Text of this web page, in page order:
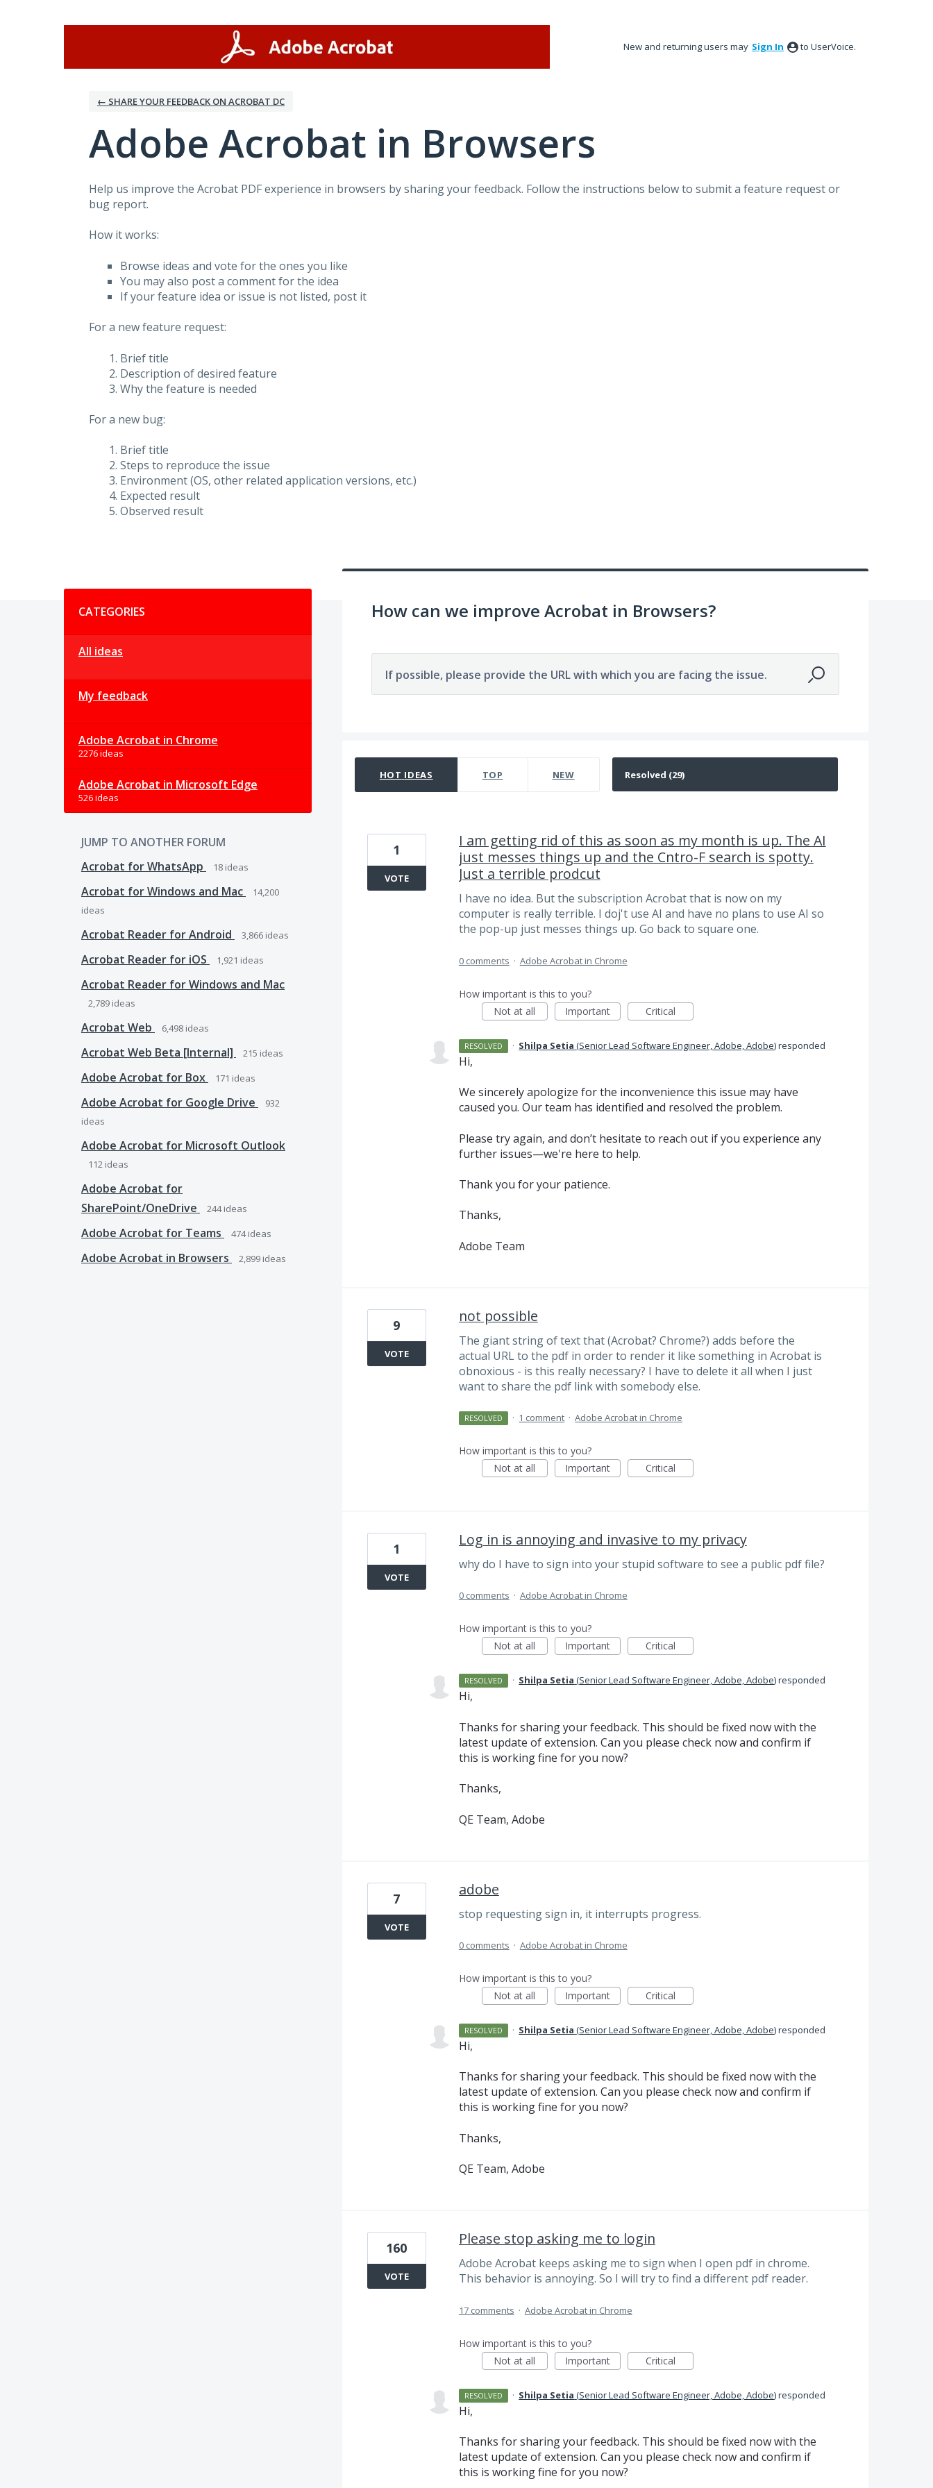
New and returning users may Sign In to UserVoice.
← SHARE YOUR FEEDBACK ON ACROBAT DC
Adobe Acrobat in Browsers
Help us improve the Acrobat PDF experience in browsers by sharing your feedback. Follow the instructions below to submit a feature request or
bug report.
How it works:
Browse ideas and vote for the ones you like
You may also post a comment for the idea
If your feature idea or issue is not listed, post it
For a new feature request:
Brief title
Description of desired feature
Why the feature is needed
For a new bug:
Brief title
Steps to reproduce the issue
Environment (OS, other related application versions, etc.)
Expected result
Observed result
CATEGORIES
All ideas
My feedback
Adobe Acrobat in Chrome
2276 ideas
Adobe Acrobat in Microsoft Edge
526 ideas
JUMP TO ANOTHER FORUM
Acrobat for WhatsApp
18 ideas
Acrobat for Windows and Mac
14,200
ideas
Acrobat Reader for Android 3,866 ideas
Acrobat Reader for iOS 1,921 ideas
Acrobat Reader for Windows and Mac
2,789 ideas
Acrobat Web 6,498 ideas
Acrobat Web Beta [Internal] 215 ideas
Adobe Acrobat for Box 171 ideas
Adobe Acrobat for Google Drive
932
ideas
Adobe Acrobat for Microsoft Outlook
112 ideas
Adobe Acrobat for
SharePoint/OneDrive
244ideas
Adobe Acrobat for Teams 474ideas
Adobe Acrobat in Browsers 2,899 ideas
How can we improve Acrobat in Browsers?
If possible, please provide the URL with which you are facing the issue.
HOT IDEAS TOP NEW
I am getting rid of this as soon as my month is up. The AI
just messes things up and the Cntro-F search is spotty.
Just a terrible prodcut
I have no idea. But the subscription Acrobat that is now on my
computer is really terrible. I doj't use AI and have no plans to use AI so
the pop-up just messes things up. Go back to square one.
1
VOTE
0 comments · Adobe Acrobat in Chrome
How important is this to you?
Not at all
Important Critical
RESOLVED · Shilpa Setia (Senior Lead Software Engineer, Adobe, Adobe)responded
Hi,
We sincerely apologize for the inconvenience this issue may have
caused you. Our team has identified and resolved the problem.
Please try again, and don’t hesitate to reach out if you experience any
further issues—we're here to help.
Thank you for your patience.
Thanks,
Adobe Team
not possible
The giant string of text that (Acrobat? Chrome?) adds before the
actual URL to the pdf in order to render it like something in Acrobat is
obnoxious - is this really necessary? I have to delete it all when I just
want to share the pdf link with somebody else.
9
VOTE
RESOLVED · 1 comment · Adobe Acrobat in Chrome
How important is this to you?
Not at all
Important Critical
Log in is annoying and invasive to my privacy
why do I have to sign into your stupid software to see a public pdf file?
1
VOTE
0 comments · Adobe Acrobat in Chrome
How important is this to you?
Not at all
Important Critical
RESOLVED · Shilpa Setia (Senior Lead Software Engineer, Adobe, Adobe)responded
Hi,
Thanks for sharing your feedback. This should be fixed now with the
latest update of extension. Can you please check now and confirm if
this is working fine for you now?
Thanks,
QE Team, Adobe
adobe
stop requesting sign in, it interrupts progress.
7
VOTE
0 comments · Adobe Acrobat in Chrome
How important is this to you?
Not at all
Important Critical
RESOLVED · Shilpa Setia (Senior Lead Software Engineer, Adobe, Adobe)responded
Hi,
Thanks for sharing your feedback. This should be fixed now with the
latest update of extension. Can you please check now and confirm if
this is working fine for you now?
Thanks,
QE Team, Adobe
Please stop asking me to login
Adobe Acrobat keeps asking me to sign when I open pdf in chrome.
This behavior is annoying. So I will try to find a different pdf reader.
160
VOTE
17 comments · Adobe Acrobat in Chrome
How important is this to you?
Not at all
Important Critical
RESOLVED · Shilpa Setia (Senior Lead Software Engineer, Adobe, Adobe)responded
Hi,
Thanks for sharing your feedback. This should be fixed now with the
latest update of extension. Can you please check now and confirm if
this is working fine for you now?